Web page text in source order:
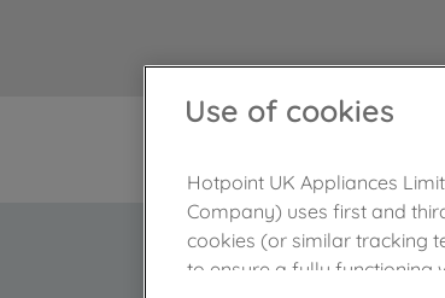
Use of cookies
Hotpoint UK Appliances
Company) uses first and
cookies (or similar tracking
to ensure a fully functioning